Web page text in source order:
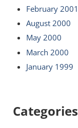
February 2001
August 2000
May 2000
March 2000
January 1999
Categories